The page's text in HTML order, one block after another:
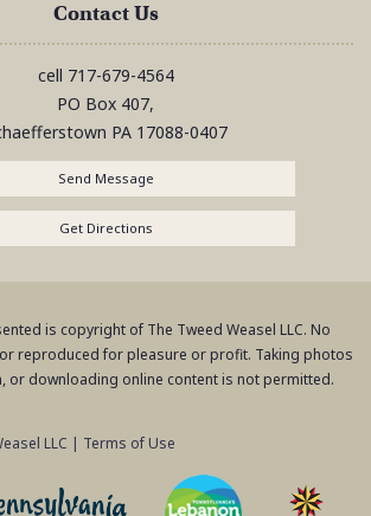
Contact Us
cell 717-679-4564
PO Box 407,
PA 17088-0407
Send Message
Get Directions
is copyright of The Tweed Weasel LLC. No
reproduced for pleasure or profit. Taking photos
or downloading online content is not permitted.
LLC | Terms of Use